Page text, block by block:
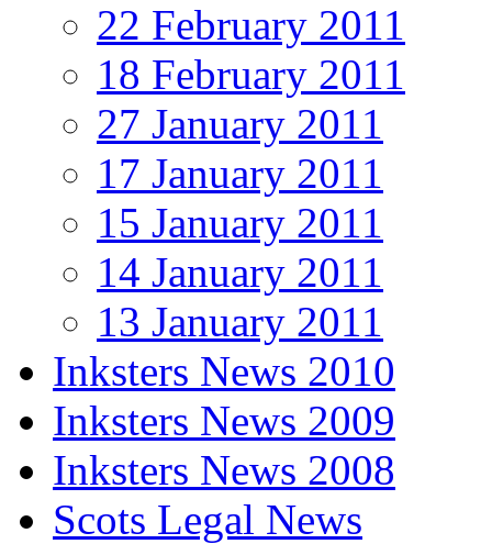
22 February 2011
18 February 2011
27 January 2011
17 January 2011
15 January 2011
14 January 2011
13 January 2011
Inksters News 2010
Inksters News 2009
Inksters News 2008
Scots Legal News